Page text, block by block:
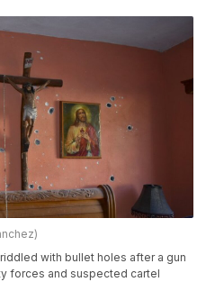
with bullet holes after a gun
forces and suspected cartel